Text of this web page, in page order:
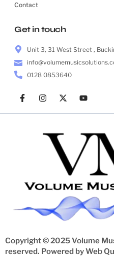
Contact
Get in touch
Unit 3, 31 West Street ,
0128 0853640
Copyright © 2025 Volume
reserved. Powered byWeb